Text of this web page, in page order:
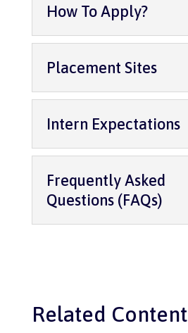
How To Apply?
Placement Sites
Intern Expectations
Frequently Asked
Questions (FAQs)
Related Content